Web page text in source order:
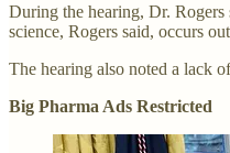
During the hearing, Dr. Rogers
science, Rogers said, occurs
The hearing also noted a lack
Big Pharma Ads Restricted